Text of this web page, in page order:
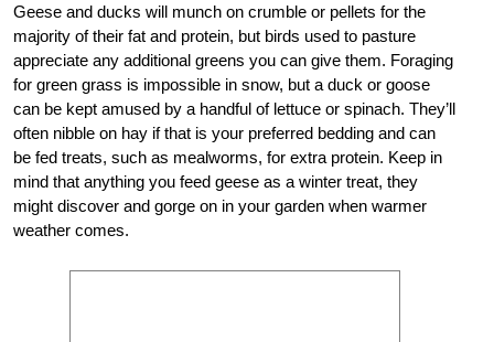
Geese and ducks will munch on crumble or pellets for the
majority of their fat and protein, but birds used to pasture
appreciate any additional greens you can give them. Foraging
for green grass is impossible in snow, but a duck or goose
can be kept amused by a handful of lettuce or spinach. They’ll
often nibble on hay if that is your preferred bedding and can
be fed treats, such as mealworms, for extra protein. Keep in
mind that anything you feed geese as a winter treat, they
might discover and gorge on in your garden when warmer
weather comes.